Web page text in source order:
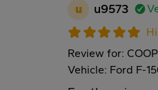
u u9573
Review for:
Vehicle: Ford F-